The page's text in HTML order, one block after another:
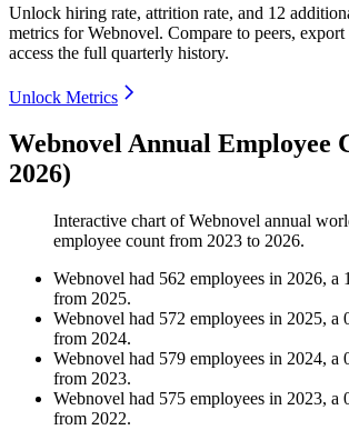
Unlock hiring rate, attrition rate, and 12
metrics forWebnovel. Compare to peers, export
access the full quarterly history.
Unlock Metrics
Webnovel Annual Employee
2026)
Interactive chart ofWebnovel annual
employee count from 2023 to 2026.
Webnovel had 562 employees in 2026, a
from 2025.
Webnovel had 572 employees in 2025, a
from 2024.
Webnovel had 579 employees in 2024, a
from 2023.
Webnovel had 575 employees in 2023, a
from 2022.